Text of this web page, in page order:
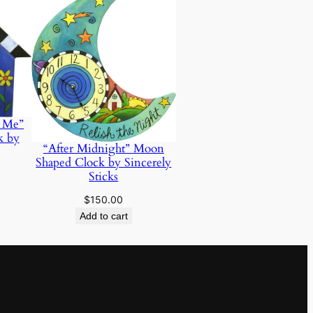
by
“After Midnight” Moon
Shaped Clock by Sincerely
Sticks
$150.00
Add to cart